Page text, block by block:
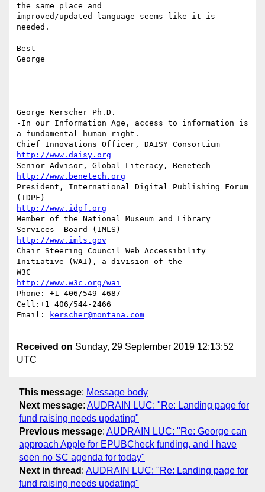
the same place and
improved/updated language seems like it is
needed.
Best
George
George Kerscher Ph.D.
-In our Information Age, access to information is
a fundamental human right.
http://www.daisy.org
http://www.benetech.org
President, International Digital Publishing Forum
http://www.idpf.org
Member of the National Museum and Library
http://www.imls.gov
Chair Steering Council Web Accessibility
Initiative (WAI), a division of the
http://www.w3c.org/wai
Phone: +1 406/549-4687
Cell:+1 406/544-2466
Email:
kerscher@montana.com
Received on Sunday, 29 September 2019 12:13:52
UTC
This message: Message body
Next message: AUDRAIN LUC: "Re: Landing page for
fund raising needs updating"
Previous message: AUDRAIN LUC: "Re: George can
approach Apple for EPUBCheck funding, and I have
seen no SC agenda for today"
Next in thread : AUDRAIN LUC: "Re: Landing page for
fund raising needs updating"